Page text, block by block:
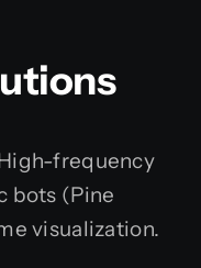
frequency
bots (Pine
visualization.